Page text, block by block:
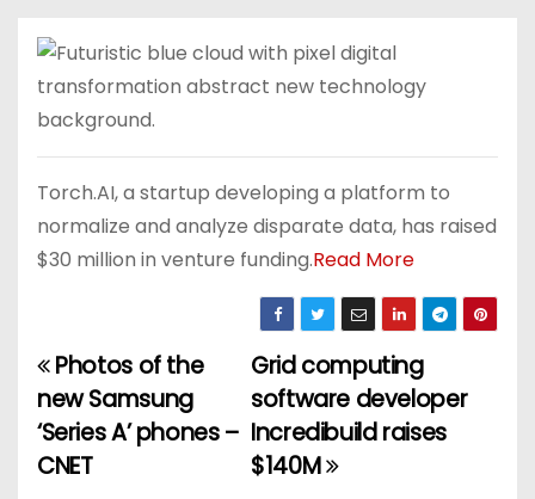
Torch.AI, a startup developing a platform to
normalize and analyze disparate data, has raised
$30 million in venture funding.Read More
P
o
s
Grid computing
software developer
Incredibuild raises
$140M
Photos of the
new Samsung
‘Series A’ phones –
CNET